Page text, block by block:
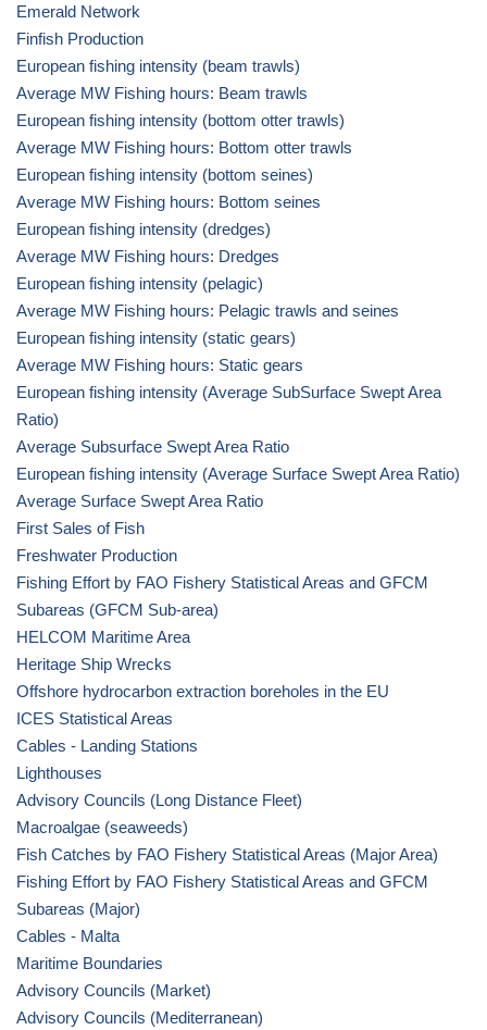
Emerald Network
Finfish Production
European fishing intensity (beam trawls)
Average MW Fishing hours: Beam trawls
European fishing intensity (bottom otter trawls)
Average MW Fishing hours: Bottom otter trawls
European fishing intensity (bottom seines)
Average MW Fishing hours: Bottom seines
European fishing intensity (dredges)
Average MW Fishing hours: Dredges
European fishing intensity (pelagic)
Average MW Fishing hours: Pelagic trawls and seines
European fishing intensity (static gears)
Average MW Fishing hours: Static gears
European fishing intensity (Average SubSurface Swept Area
Ratio)
Average Subsurface Swept Area Ratio
European fishing intensity (Average Surface Swept Area Ratio)
Average Surface Swept Area Ratio
First Sales of Fish
Freshwater Production
Fishing Effort by FAO Fishery Statistical Areas and GFCM
Subareas (GFCM Sub-area)
HELCOM Maritime Area
Heritage Ship Wrecks
Offshore hydrocarbon extraction boreholes in the EU
ICES Statistical Areas
Cables - Landing Stations
Lighthouses
Advisory Councils (Long Distance Fleet)
Macroalgae (seaweeds)
Fish Catches by FAO Fishery Statistical Areas (Major Area)
Fishing Effort by FAO Fishery Statistical Areas and GFCM
Subareas (Major)
Cables - Malta
Maritime Boundaries
Advisory Councils (Market)
Advisory Councils (Mediterranean)